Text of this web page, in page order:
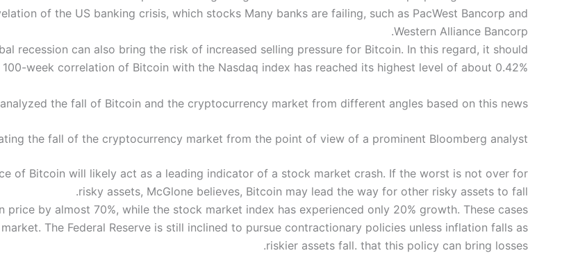
of the US banking crisis, which stocks Many banks are failing, such as PacWest Bancorp and
Western Alliance Bancorp.
recession can also bring the risk of increased selling pressure for Bitcoin. In this regard, it should
week correlation of Bitcoin with the Nasdaq index has reached its highest level of about 0.42%.
the fall of Bitcoin and the cryptocurrency market from different angles based on this news.
the fall of the cryptocurrency market from the point of view of a prominent Bloomberg analyst
of Bitcoin will likely act as a leading indicator of a stock market crash. If the worst is not over for
risky assets, McGlone believes, Bitcoin may lead the way for other risky assets to fall.
by almost 70%, while the stock market index has experienced only 20% growth. These cases
The Federal Reserve is still inclined to pursue contractionary policies unless inflation falls as
riskier assets fall. that this policy can bring losses.